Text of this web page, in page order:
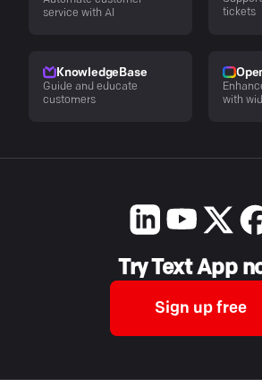
service with AI
tickets
KnowledgeBase
Guide and educate
customers
with
Try Text App
Sign up free